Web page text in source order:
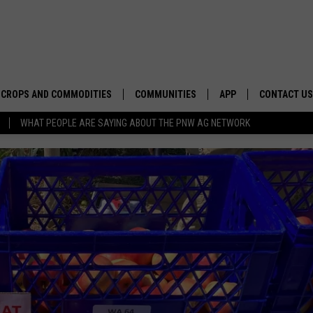
WHAT PEOPLE ARE SAYING ABOUT THE PNW AG NETWORK
CROPS AND COMMODITIES
APICULTURE
AQUACULTURE
BERRIES
DROUGHT AND WATER
DRYLAND
FOREST AND TIMBER
COMMUNITIES
OREGON
ECONOMY AND TRADE
FARMERS MARKETS
IN THE CLASSROOM
APP
DOWNLOAD ANDROID
CONTACT US
ADVERTISE